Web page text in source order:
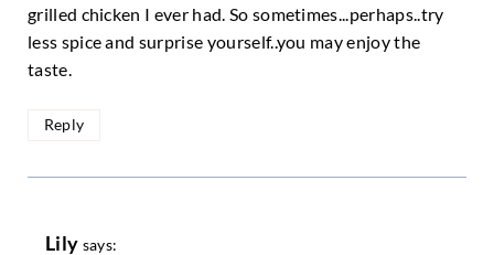
grilled chicken I ever had. So sometimes...perhaps..try
less spice and surprise yourself..you may enjoy the
taste.
Reply
Lily says: